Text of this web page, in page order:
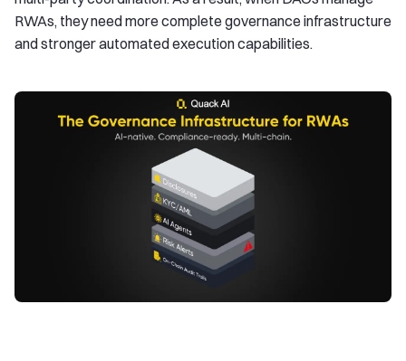
RWAs, they need more complete governance infrastructure
and stronger automated execution capabilities.